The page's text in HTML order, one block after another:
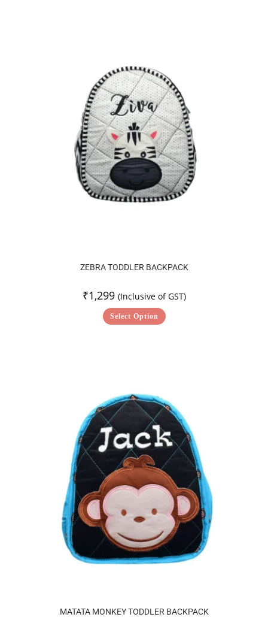
ZEBRA TODDLER BACKPACK
₹1,299 (Inclusive of GST)
Select Option
MATATA MONKEY TODDLER BACKPACK